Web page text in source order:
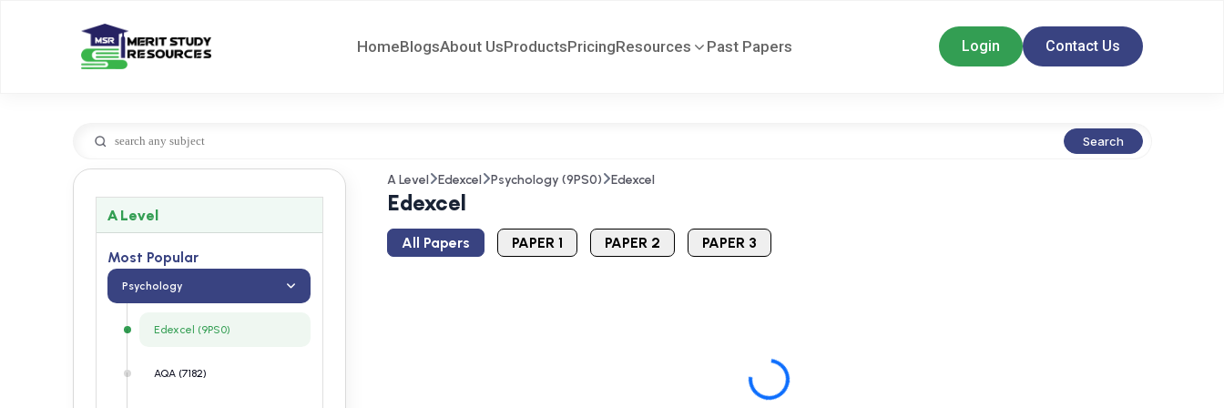
HomeBlogsAbout UsProductsPricingResources Past Papers Login Contact Us
Search
A Level
Most Popular
Psychology
Edexcel (9PS0)
AQA (7182)
A Level Edexcel Psychology (9PS0) Edexcel
Edexcel
All Papers PAPER 1 PAPER 2 PAPER 3
Loading...